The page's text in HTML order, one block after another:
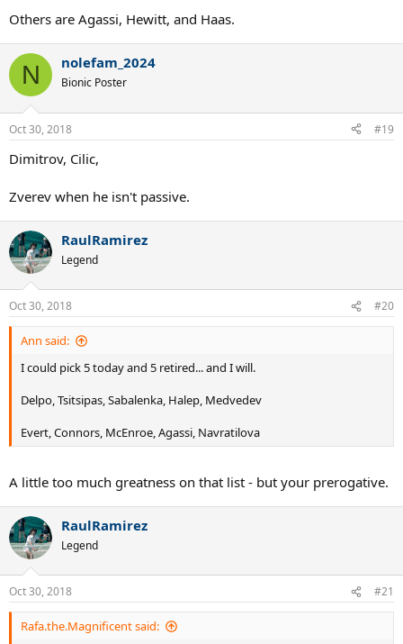
Others are Agassi, Hewitt, and Haas.
N nolefam_2024
Bionic Poster
Oct 30, 2018 #19
Dimitrov, Cilic,
Zverev when he isn't passive.
RaulRamirez
Legend
Oct 30, 2018 #20
Ann said:
I could pick 5 today and 5 retired... and I will.
Delpo, Tsitsipas, Sabalenka, Halep, Medvedev
Evert, Connors, McEnroe, Agassi, Navratilova
A little too much greatness on that list - but your prerogative.
RaulRamirez
Legend
Oct 30, 2018 #21
Rafa.the.Magnificent said: